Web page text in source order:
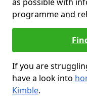
programme and
If you are
have a look into
Kimble.